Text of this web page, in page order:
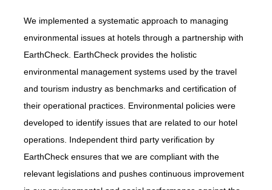
We implemented a systematic approach to managing
environmental issues at hotels through a partnership with
EarthCheck. EarthCheck provides the holistic
environmental management systems used by the travel
and tourism industry as benchmarks and certification of
their operational practices. Environmental policies were
developed to identify issues that are related to our hotel
operations. Independent third party verification by
EarthCheck ensures that we are compliant with the
relevant legislations and pushes continuous improvement